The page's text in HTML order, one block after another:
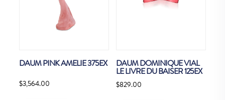
DAUM PINK AMELIE 375EX
$3,564.00
DAUM DOMINIQUE VIAL
LE LIVRE DU BAISER 125EX
$829.00